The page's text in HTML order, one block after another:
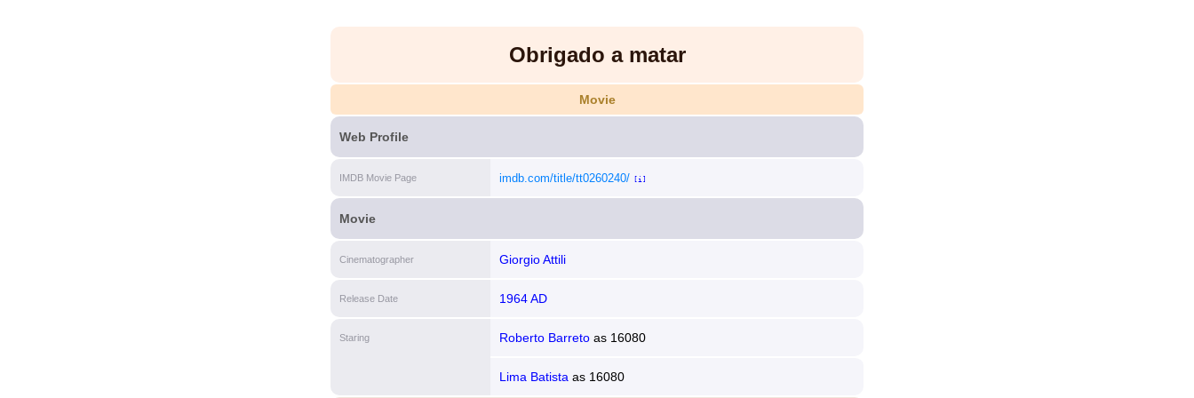
Obrigado a matar
Movie
Web Profile
IMDB Movie Page imdb.com/title/tt0260240/ [i]
Movie
Cinematographer Giorgio Attili
Release Date 1964 AD
Staring Roberto Barreto as 16080
Lima Batista as 16080